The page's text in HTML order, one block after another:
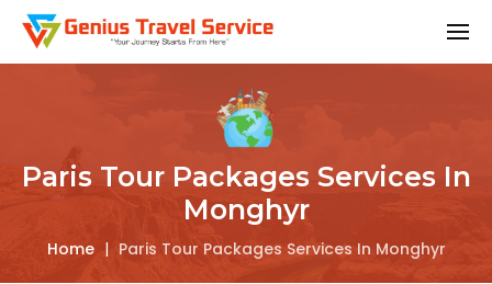
Paris Tour Packages Services In
Monghyr
Home | Paris Tour Packages Services In Monghyr